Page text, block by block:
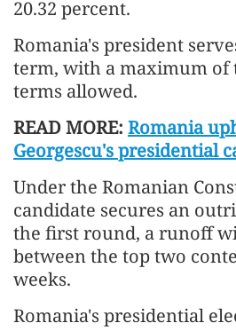
20.32 percent.
Romania's president
term, with a maximum of
terms allowed.
READ MORE: Romania
Georgescu's presidential
Under the Romanian
candidate secures an
the first round, a runoff
between the top two
weeks.
Romania's presidential